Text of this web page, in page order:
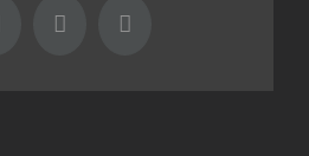
Reddit Google+